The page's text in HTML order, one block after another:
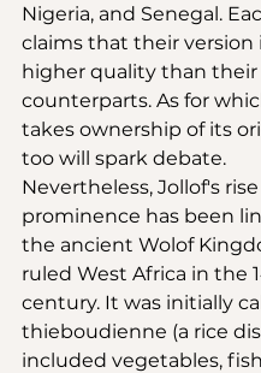
Nigeria, and Senegal.
claims that their version
higher quality than their
counterparts. As for
takes ownership of its
too will spark debate.
Nevertheless, Jollof's
prominence has been
the ancient Wolof
ruled West Africa in the
century. It was initially
thieboudienne (a rice
included vegetables,